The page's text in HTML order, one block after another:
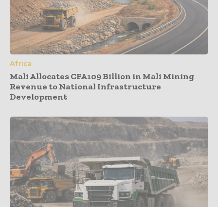
Africa
Mali Allocates CFA109 Billion in Mali Mining
Revenue to National Infrastructure
Development